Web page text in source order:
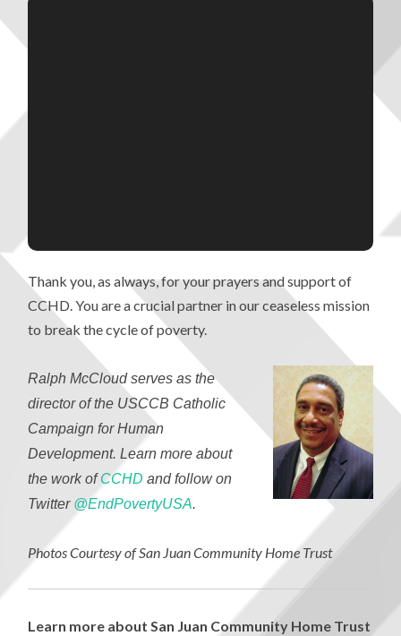
Thank you, as always, for your prayers and support of
CCHD. You are a crucial partner in our ceaseless mission
to break the cycle of poverty.
Ralph McCloud serves as the
director of the USCCB Catholic
Campaign for Human
Development. Learn more about
the work of CCHD and follow on
Twitter @EndPovertyUSA.
Photos Courtesy of San Juan Community Home Trust
Learn more about San Juan Community Home Trust